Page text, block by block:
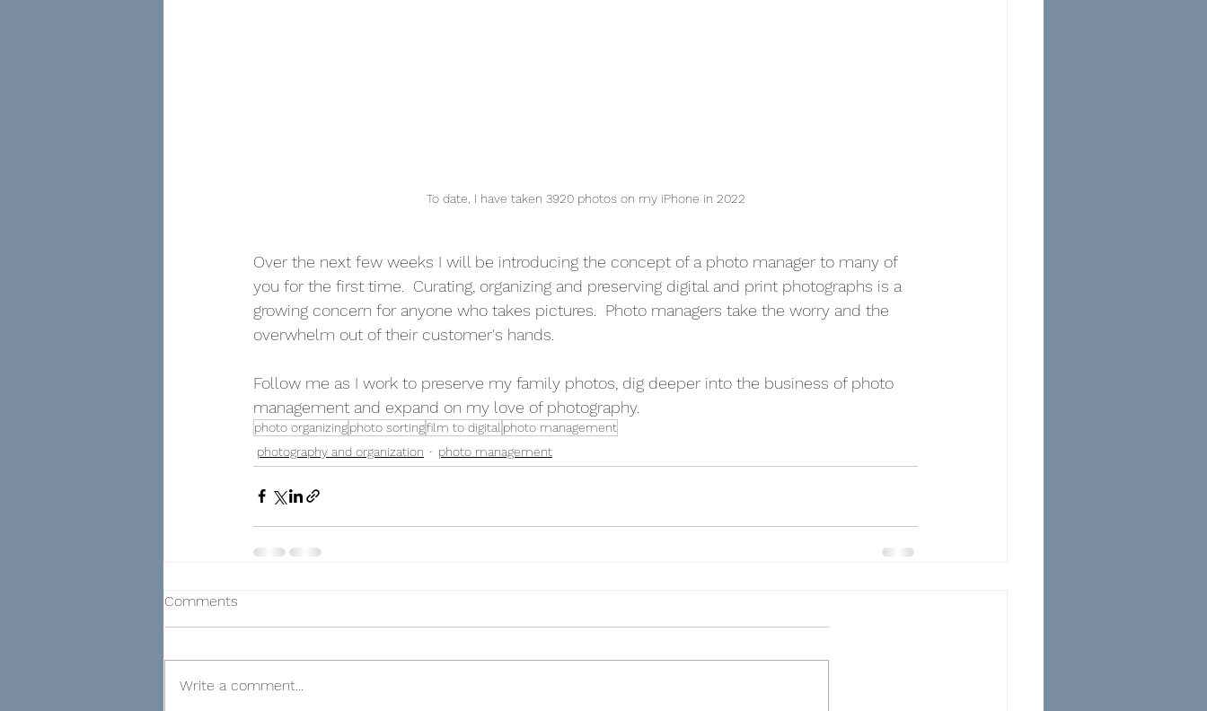
To date, I have taken 3920 photos on my iPhone in 2022
Over the next few weeks I will be introducing the concept of a photo manager to many of
you for the first time.  Curating, organizing and preserving digital and print photographs is a
growing concern for anyone who takes pictures.  Photo managers take the worry and the
overwhelm out of their customer's hands.
Follow me as I work to preserve my family photos, dig deeper into the business of photo
management and expand on my love of photography.
photo organizingphoto sortingfilm to digital photo management
photography and organization
photo management
Comments
Write a comment...